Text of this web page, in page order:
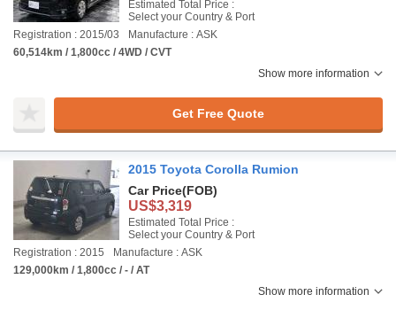
Estimated Total Price :
Select your Country & Port
Registration : 2015/03
Manufacture : ASK
60,514km / 1,800cc / 4WD / CVT
Show more information
Get Free Quote
2015 Toyota Corolla Rumion
Car Price(FOB)
US$3,319
Estimated Total Price :
Select your Country & Port
Registration : 2015
Manufacture : ASK
129,000km / 1,800cc / - / AT
Show more information